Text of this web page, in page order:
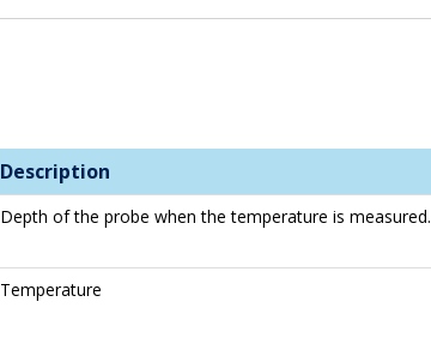
Description
Depth of the probe when the temperature is measured.
Temperature